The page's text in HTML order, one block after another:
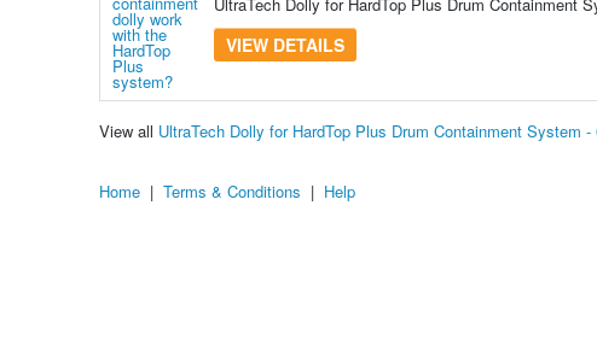
VIEW DETAILS
View all UltraTech Dolly for HardTop Plus Drum Containment System
Home | Terms & Conditions | Help